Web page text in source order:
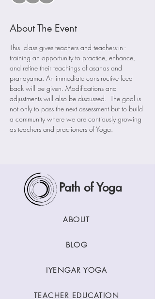
About The Event
This  class gives teachers and teachers-in -
training an opportunity to practice, enhance,
and refine their teachings of asanas and
pranayama. An immediate constructive feed
back will be given. Modifications and
adjustments will also be discussed.  The goal is
not only to pass the next assessment but to build
a community where we are contiously growing
as teachers and practioners of Yoga.
Path of Yoga
ABOUT
BLOG
IYENGAR YOGA
TEACHER EDUCATION